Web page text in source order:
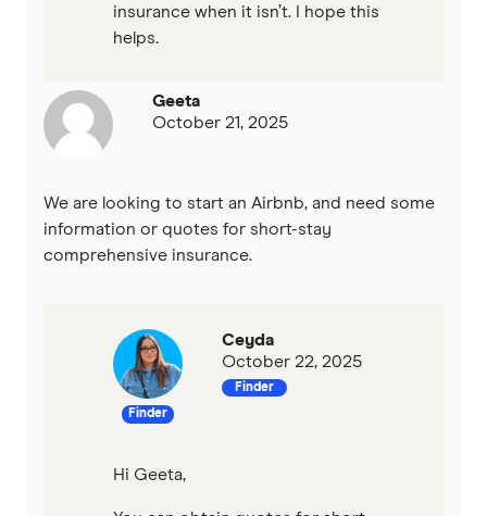
insurance when it isn’t. I hope this
helps.
Geeta
October 21, 2025
We are looking to start an Airbnb, and need some
information or quotes for short-stay
comprehensive insurance.
Finder
Ceyda
October 22, 2025
Finder
Hi Geeta,